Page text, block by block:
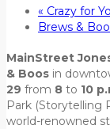
« Crazy for
Brews &
MainStreet
& Boos in
29 from 8 to 10
Park (Storytelling
world-renowned